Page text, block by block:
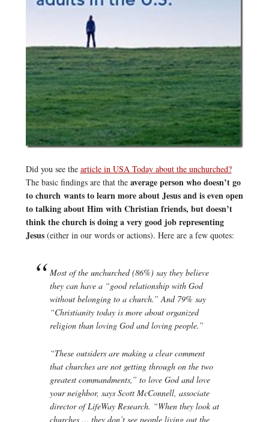
Did you see the article in USA Today about the unchurched?
The basic findings are that the average person who doesn’t go
to church wants to learn more about Jesus and is even open
to talking about Him with Christian friends, but doesn’t
think the church is doing a very good job representing
Jesus(either in our words or actions). Here are a few quotes:
Most of the unchurched (86%) say they believe
they can have a “good relationship with God
without belonging to a church.” And 79% say
“Christianity today is more about organized
religion than loving God and loving people.”
“These outsiders are making a clear comment
that churches are not getting through on the two
greatest commandments,” to love God and love
your neighbor, says Scott McConnell, associate
director of LifeWay Research. “When they look at
churches … they don’t see people living out the